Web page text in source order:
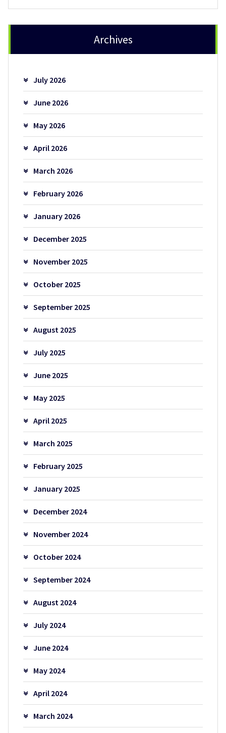
Archives
July 2026
June 2026
May 2026
April 2026
March 2026
February 2026
January 2026
December 2025
November 2025
October 2025
September 2025
August 2025
July 2025
June 2025
May 2025
April 2025
March 2025
February 2025
January 2025
December 2024
November 2024
October 2024
September 2024
August 2024
July 2024
June 2024
May 2024
April 2024
March 2024